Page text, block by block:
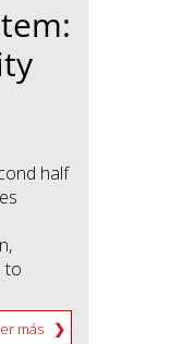
half
to
más